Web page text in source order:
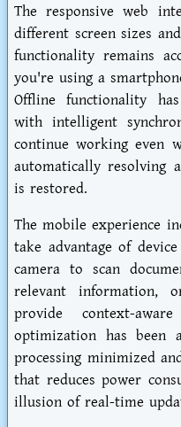
The responsive web
different screen sizes
functionality remains
you're using a
Offline functionality
with intelligent
continue working even
automatically resolving
is restored.
The mobile experience
take advantage of
camera to scan
relevant information,
provide context-
optimization has been
processing minimized
that reduces power
illusion of real-time